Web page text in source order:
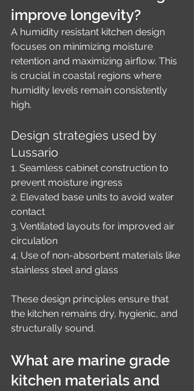
improve longevity?
A humidity resistant kitchen design
focuses on minimizing moisture
retention and maximizing airflow. This
is crucial in coastal regions where
humidity levels remain consistently
high.
Design strategies used by
Lussario
1. Seamless cabinet construction to
prevent moisture ingress
2. Elevated base units to avoid water
contact
3. Ventilated layouts for improved air
circulation
4. Use of non-absorbent materials like
stainless steel and glass
These design principles ensure that
the kitchen remains dry, hygienic, and
structurally sound.
What are marine grade
kitchen materials and